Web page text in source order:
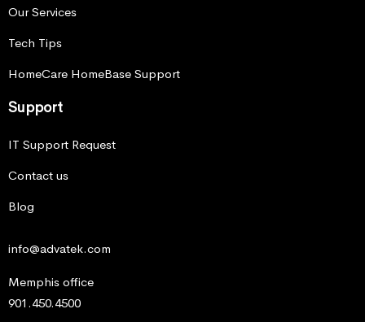
Our Services
Tech Tips
HomeCare HomeBase Support
Support
IT Support Request
Contact us
Blog
info@advatek.com
Memphis office
901.450.4500